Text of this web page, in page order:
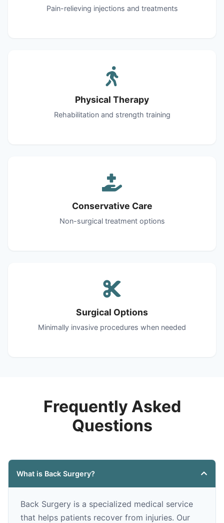
Pain-relieving injections and treatments
Physical Therapy
Rehabilitation and strength training
Conservative Care
Non-surgical treatment options
Surgical Options
Minimally invasive procedures when needed
Frequently Asked
Questions
What is Back Surgery?
Back Surgery is a specialized medical service
that helps patients recover from injuries. Our